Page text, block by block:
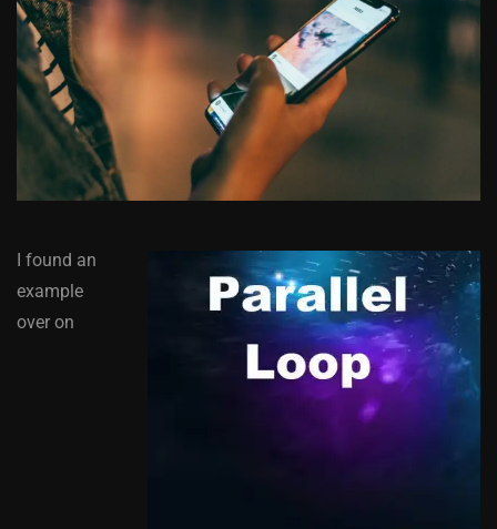
I found an
example
over on